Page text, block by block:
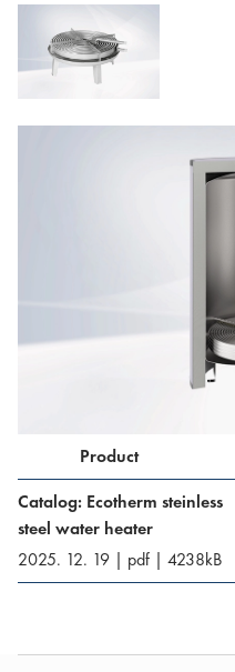
Product
Catalog: Ecotherm steinless
steel water heater
2025. 12. 19 | pdf | 4238kB